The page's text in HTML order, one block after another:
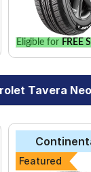
Eligible for FREE
Tavera
Featured